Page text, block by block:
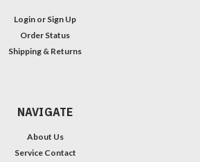
Login or Sign Up
Order Status
Shipping & Returns
NAVIGATE
About Us
Service Contact